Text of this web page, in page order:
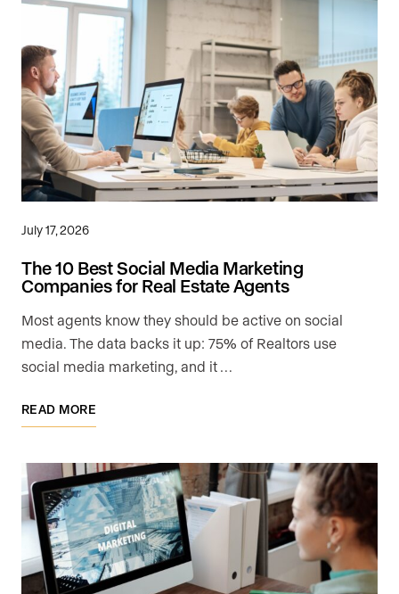
July 17, 2026
The 10 Best Social Media Marketing
Companies for Real Estate Agents
Most agents know they should be active on social
media. The data backs it up: 75% of Realtors use
social media marketing, and it …
READ MORE